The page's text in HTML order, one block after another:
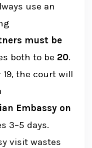
use an
must be
both to be 20.
19, the court will
Embassy on
3–5 days.
visit wastes